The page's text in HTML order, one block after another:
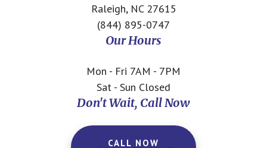
Raleigh, NC 27615
(844) 895-0747
Our Hours
Mon - Fri 7AM - 7PM
Sat - Sun Closed
Don't Wait, Call Now
CALL NOW